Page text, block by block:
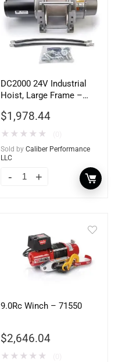
DC2000 24V Industrial
Hoist, Large Frame –
$1,978.44
★ ★ ★ ★ ★
Sold by Caliber Performance
LLC
9.0Rc Winch – 71550
$2,646.04
★ ★ ★ ★ ★